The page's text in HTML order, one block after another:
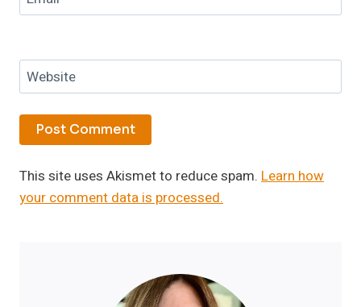
Website
This site uses Akismet to reduce spam. Learn how
your comment data is processed.